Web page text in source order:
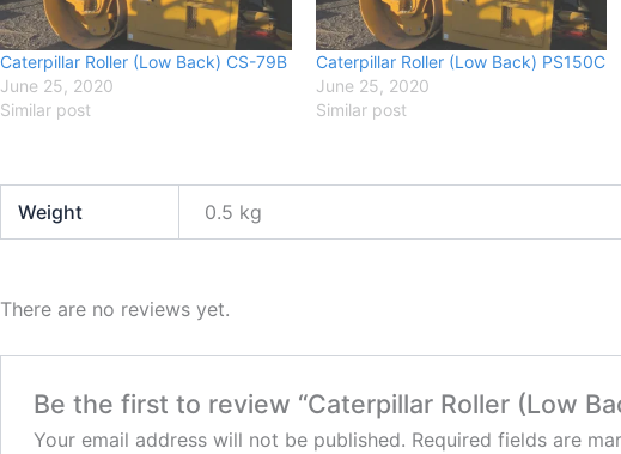
Caterpillar Roller (Low Back) CS-79B
June 25, 2020
Similar post
Caterpillar Roller (Low Back) PS150C
June 25, 2020
Similar post
Weight 0.5 kg
There are no reviews yet.
Be the first to review “Caterpillar Roller (Low
Your email address will not be published. Required fields are